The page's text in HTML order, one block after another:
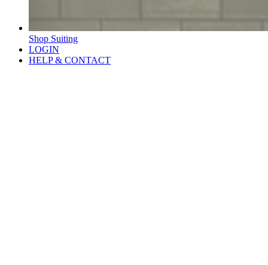
Shop Suiting
LOGIN
HELP & CONTACT